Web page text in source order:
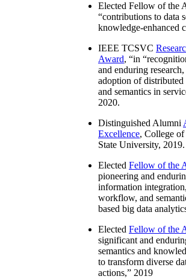
Elected Fellow of the
“contributions to data
knowledge-enhanced
IEEE TCSVC
Award, “in “
and enduring
adoption of
and semantics in
2020.
Distinguished Alumni
Excellence, College
State University, 2019.
Elected Fellow of the
pioneering and
information
workflow, and
based big data
Elected Fellow of the
significant and
semantics and
to transform diverse
actions,” 2019